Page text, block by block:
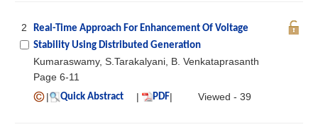
2
Real-Time Approach For Enhancement Of Voltage
Stability Using Distributed Generation
Kumaraswamy, S.Tarakalyani, B. Venkataprasanth
Page 6-11
|
Quick Abstract | PDF| Viewed - 39